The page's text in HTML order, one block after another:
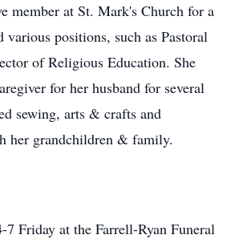
member at St. Mark's Church for a
positions, such as Pastoral
of Religious Education. She
for her husband for several
sewing, arts & crafts and
her grandchildren & family.
7 Friday at the Farrell-Ryan Funeral